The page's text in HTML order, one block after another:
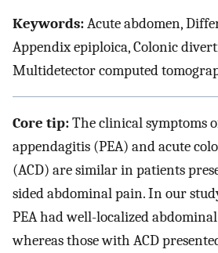
Keywords:Acute abdomen,
Appendix epiploica, Colonic
Multidetector computed
Core tip:The clinical symptoms
appendagitis (PEA) and acute
(ACD) are similar in patients
sided abdominal pain. In our
PEA had well-localized
whereas those with ACD